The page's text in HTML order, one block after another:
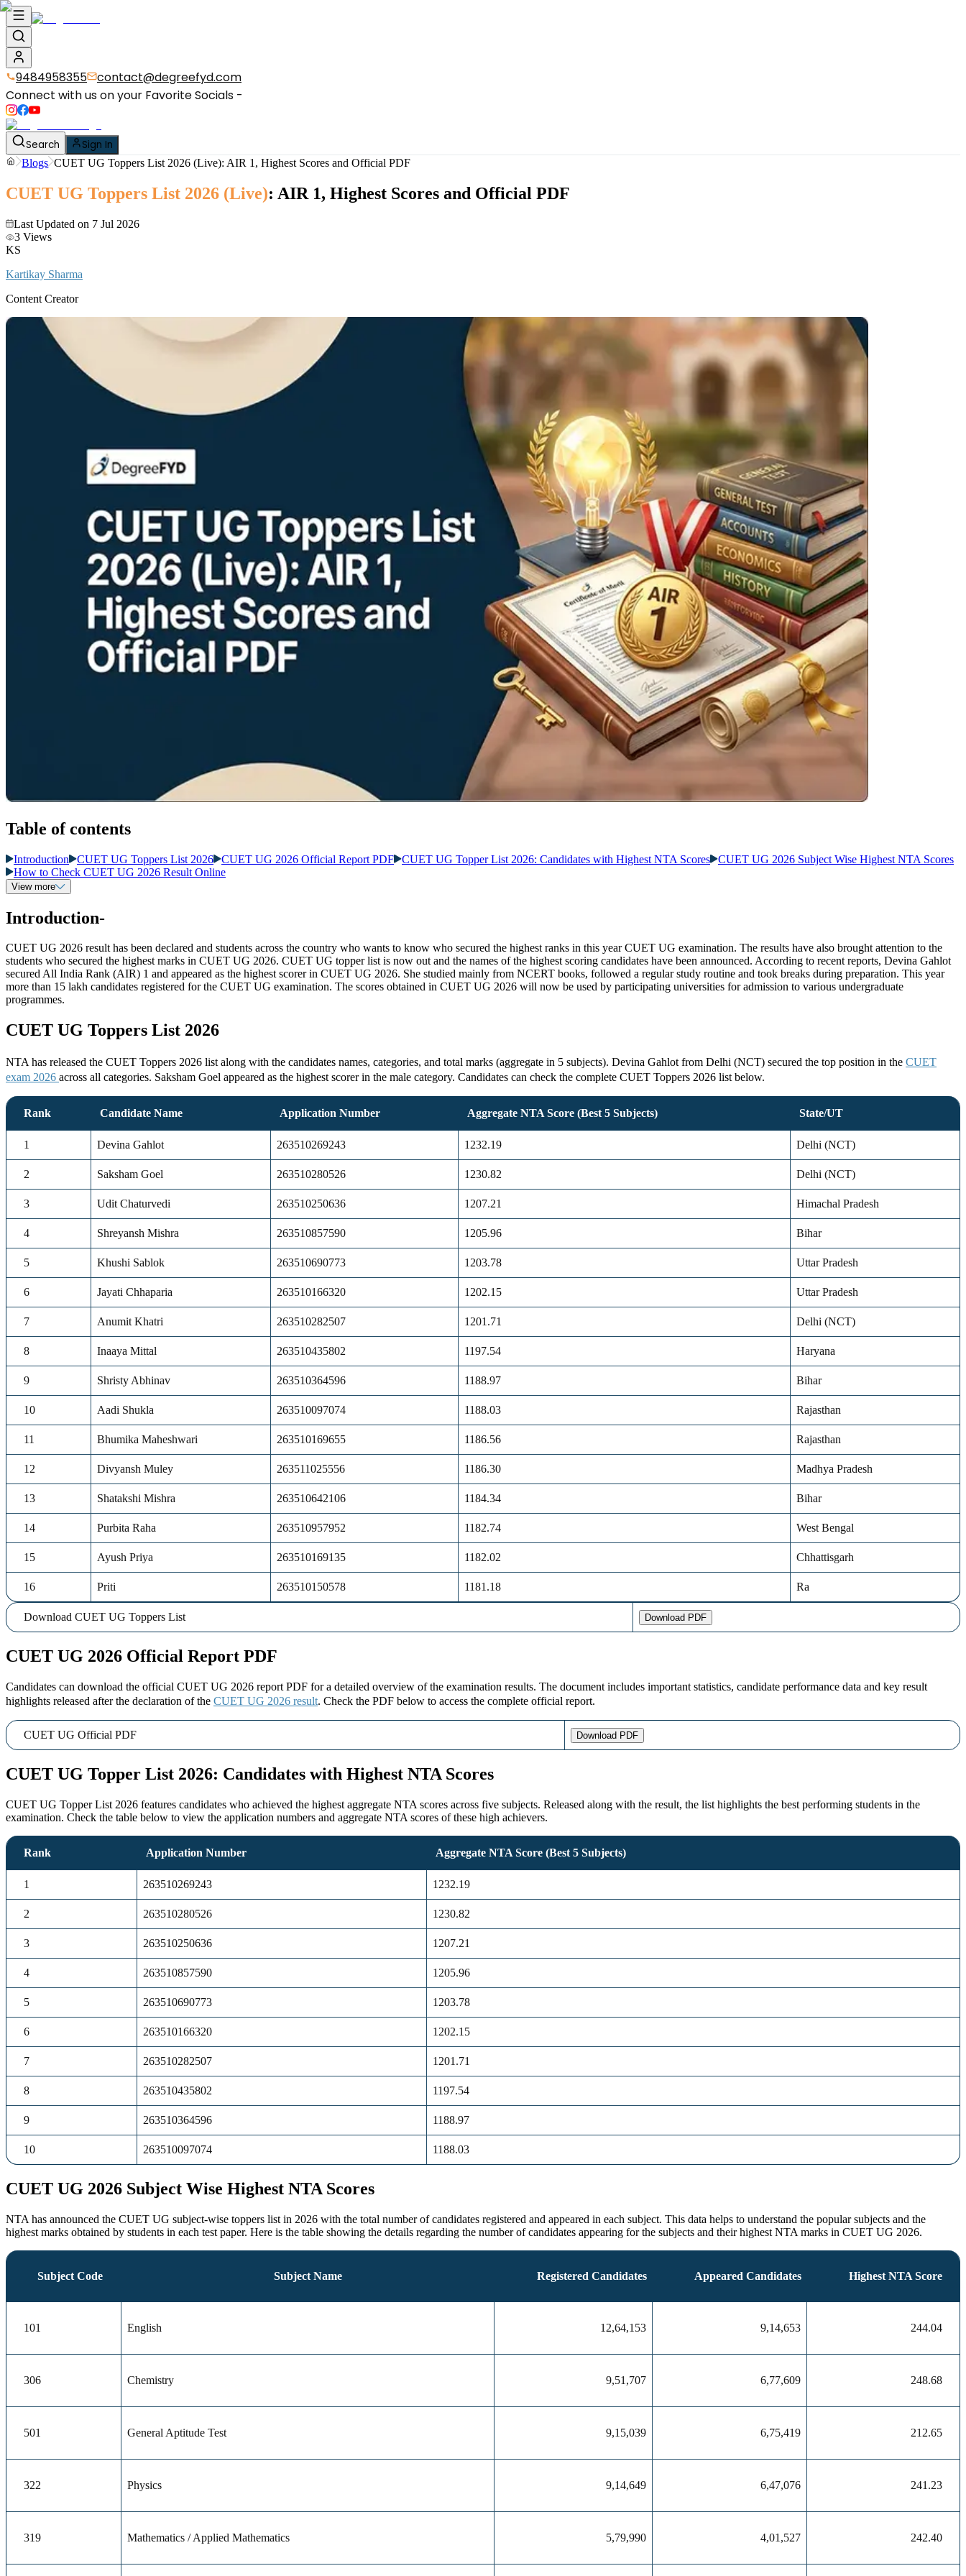
9484958355
contact@degreefyd.com
Connect with us on your Favorite Socials -
Search Sign In
Blogs CUET UG Toppers List 2026 (Live): AIR 1, Highest Scores and Official PDF
CUET UG Toppers List 2026 (Live): AIR 1, Highest Scores and Official PDF
Last Updated on 7 Jul 2026
3 Views
KS
Kartikay Sharma
Content Creator
Table of contents
Introduction CUET UG Toppers List 2026 CUET UG 2026 Official Report PDF CUET UG Topper List 2026: Candidates with Highest NTA Scores
CUET UG 2026 Subject Wise Highest NTA Scores
How to Check CUET UG 2026 Result Online
View more
Introduction-
CUET UG 2026 result has been declared and students across the country who wants to know who secured the highest ranks in this year CUET UG examination. The results have also brought attention to the
students who secured the highest marks in CUET UG 2026. CUET UG topper list is now out and the names of the highest scoring candidates have been announced. According to recent reports, Devina Gahlot
secured All India Rank (AIR) 1 and appeared as the highest scorer in CUET UG 2026. She studied mainly from NCERT books, followed a regular study routine and took breaks during preparation. This year
more than 15 lakh candidates registered for the CUET UG examination. The scores obtained in CUET UG 2026 will now be used by participating universities for admission to various undergraduate
programmes.
CUET UG Toppers List 2026
NTA has released the CUET Toppers 2026 list along with the candidates names, categories, and total marks (aggregate in 5 subjects). Devina Gahlot from Delhi (NCT) secured the top position in the CUET
exam 2026 across all categories. Saksham Goel appeared as the highest scorer in the male category. Candidates can check the complete CUET Toppers 2026 list below.
Rank Candidate Name Application Number Aggregate NTA Score (Best 5 Subjects) State/UT
1 Devina Gahlot 263510269243 1232.19 Delhi (NCT)
2 Saksham Goel 263510280526 1230.82 Delhi (NCT)
3 Udit Chaturvedi 263510250636 1207.21 Himachal Pradesh
4 Shreyansh Mishra 263510857590 1205.96 Bihar
5 Khushi Sablok 263510690773 1203.78 Uttar Pradesh
6 Jayati Chhaparia 263510166320 1202.15 Uttar Pradesh
7 Anumit Khatri 263510282507 1201.71 Delhi (NCT)
8 Inaaya Mittal 263510435802 1197.54 Haryana
9 Shristy Abhinav 263510364596 1188.97 Bihar
10 Aadi Shukla 263510097074 1188.03 Rajasthan
11 Bhumika Maheshwari 263510169655 1186.56 Rajasthan
12 Divyansh Muley 263511025556 1186.30 Madhya Pradesh
13 Shatakshi Mishra 263510642106 1184.34 Bihar
14 Purbita Raha 263510957952 1182.74 West Bengal
15 Ayush Priya 263510169135 1182.02 Chhattisgarh
16 Priti 263510150578 1181.18 Ra
Download CUET UG Toppers List Download PDF
CUET UG 2026 Official Report PDF
Candidates can download the official CUET UG 2026 report PDF for a detailed overview of the examination results. The document includes important statistics, candidate performance data and key result
highlights released after the declaration of the CUET UG 2026 result. Check the PDF below to access the complete official report.
CUET UG Official PDF Download PDF
CUET UG Topper List 2026: Candidates with Highest NTA Scores
CUET UG Topper List 2026 features candidates who achieved the highest aggregate NTA scores across five subjects. Released along with the result, the list highlights the best performing students in the
examination. Check the table below to view the application numbers and aggregate NTA scores of these high achievers.
Rank Application Number Aggregate NTA Score (Best 5 Subjects)
1 263510269243 1232.19
2 263510280526 1230.82
3 263510250636 1207.21
4 263510857590 1205.96
5 263510690773 1203.78
6 263510166320 1202.15
7 263510282507 1201.71
8 263510435802 1197.54
9 263510364596 1188.97
10 263510097074 1188.03
CUET UG 2026 Subject Wise Highest NTA Scores
NTA has announced the CUET UG subject-wise toppers list in 2026 with the total number of candidates registered and appeared in each subject. This data helps to understand the popular subjects and the
highest marks obtained by students in each test paper. Here is the table showing the details regarding the number of candidates appearing for the subjects and their highest NTA marks in CUET UG 2026.
Subject Code Subject Name Registered Candidates Appeared Candidates Highest NTA Score
101 English 12,64,153 9,14,653 244.04
306 Chemistry 9,51,707 6,77,609 248.68
501 General Aptitude Test 9,15,039 6,75,419 212.65
322 Physics 9,14,649 6,47,076 241.23
319 Mathematics / Applied Mathematics 5,79,990 4,01,527 242.40